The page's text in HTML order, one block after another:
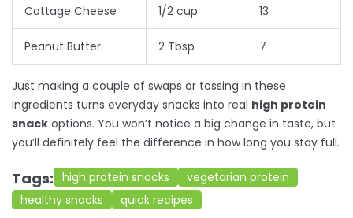
Cottage Cheese 1/2 cup 13
Peanut Butter 2 Tbsp 7
Just making a couple of swaps or tossing in these
ingredients turns everyday snacks into real high protein
snack options. You won’t notice a big change in taste, but
you’ll definitely feel the difference in how long you stay full.
Tags: high protein snacks
vegetarian protein
healthy snacks
quick recipes